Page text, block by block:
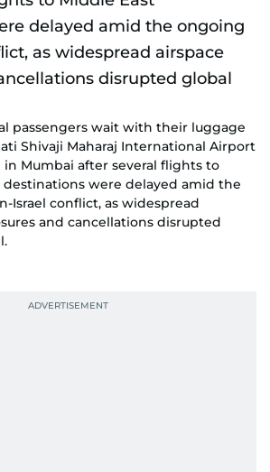
passengers wait with their luggage
Shivaji Maharaj International Airport
in Mumbai after several flights to
destinations were delayed amid the
Israel conflict, as widespread
and cancellations disrupted